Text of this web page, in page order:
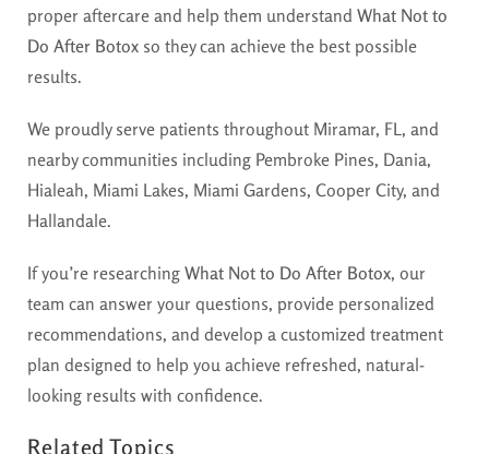
proper aftercare and help them understand What Not to
Do After Botox so they can achieve the best possible
results.
We proudly serve patients throughout Miramar, FL, and
nearby communities including Pembroke Pines, Dania,
Hialeah, Miami Lakes, Miami Gardens, Cooper City, and
Hallandale.
If you’re researching What Not to Do After Botox, our
team can answer your questions, provide personalized
recommendations, and develop a customized treatment
plan designed to help you achieve refreshed, natural-
looking results with confidence.
Related Topics